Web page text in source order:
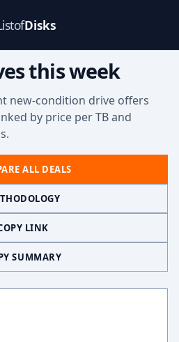
Disks
this week
new-condition drive offers
by price per TB and
ALL DEALS
LINK
SUMMARY